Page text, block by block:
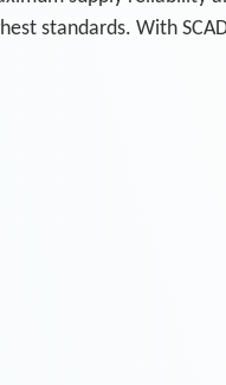
standards. With